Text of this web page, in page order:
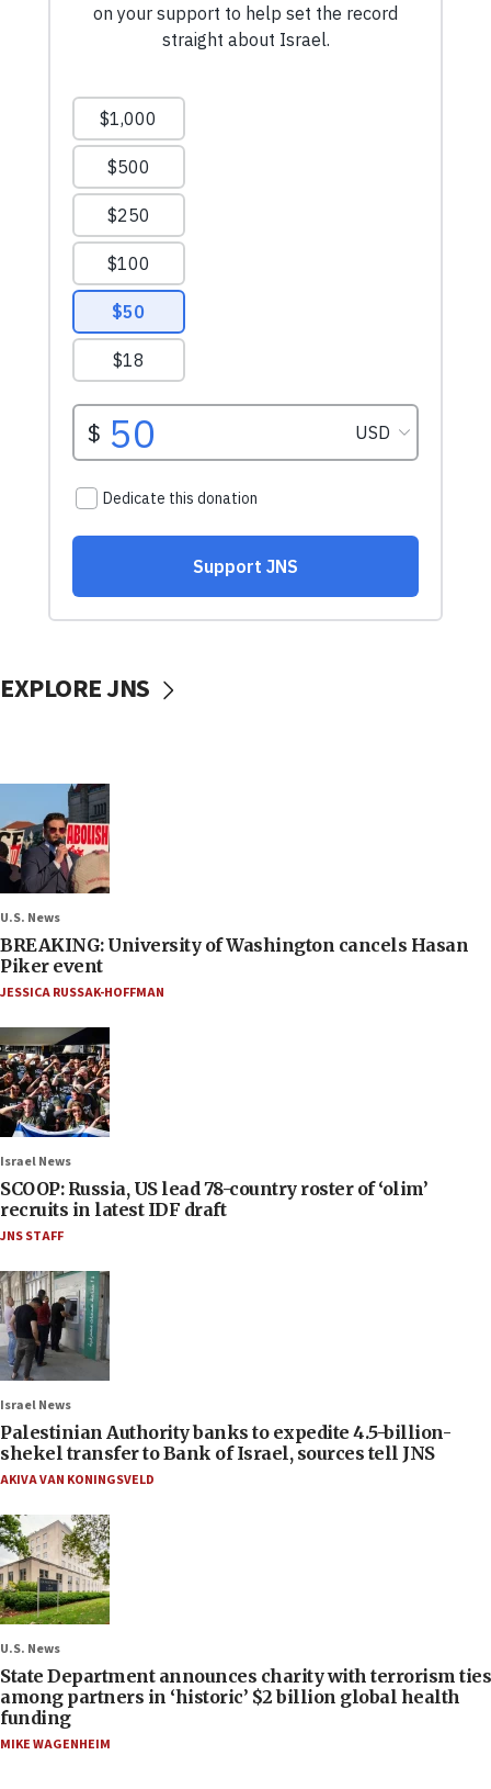
EXPLORE JNS
U.S. News
BREAKING: University of Washington cancels Hasan
Piker event
JESSICA RUSSAK-HOFFMAN
Israel News
SCOOP: Russia, US lead 78-country roster of ‘olim’
recruits in latest IDF draft
JNS STAFF
Israel News
Palestinian Authority banks to expedite 4.5-billion-
shekel transfer to Bank of Israel, sources tell JNS
AKIVA VAN KONINGSVELD
U.S. News
State Department announces charity with terrorism ties
among partners in ‘historic’ $2 billion global health
funding
MIKE WAGENHEIM